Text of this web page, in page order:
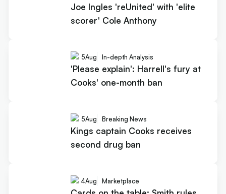
Joe Ingles 'reUnited' with 'elite
scorer' Cole Anthony
5Aug In-depth Analysis
'Please explain': Harrell's fury at
Cooks' one-month ban
5Aug Breaking News
Kings captain Cooks receives
second drug ban
4Aug Marketplace